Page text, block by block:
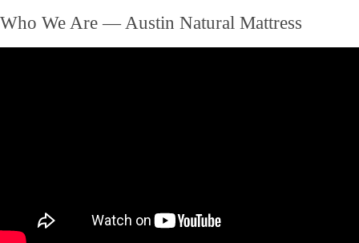
Who We Are — Austin Natural Mattress